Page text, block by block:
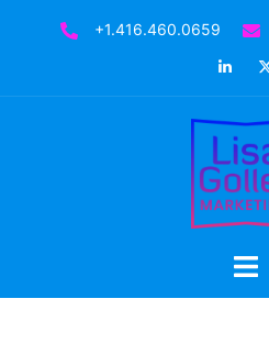
+1.416.460.0659